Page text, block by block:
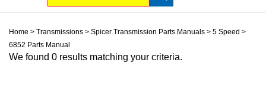
search
Home > Transmissions > Spicer Transmission Parts Manuals > 5 Speed >
6852 Parts Manual
We found 0 results matching your criteria.